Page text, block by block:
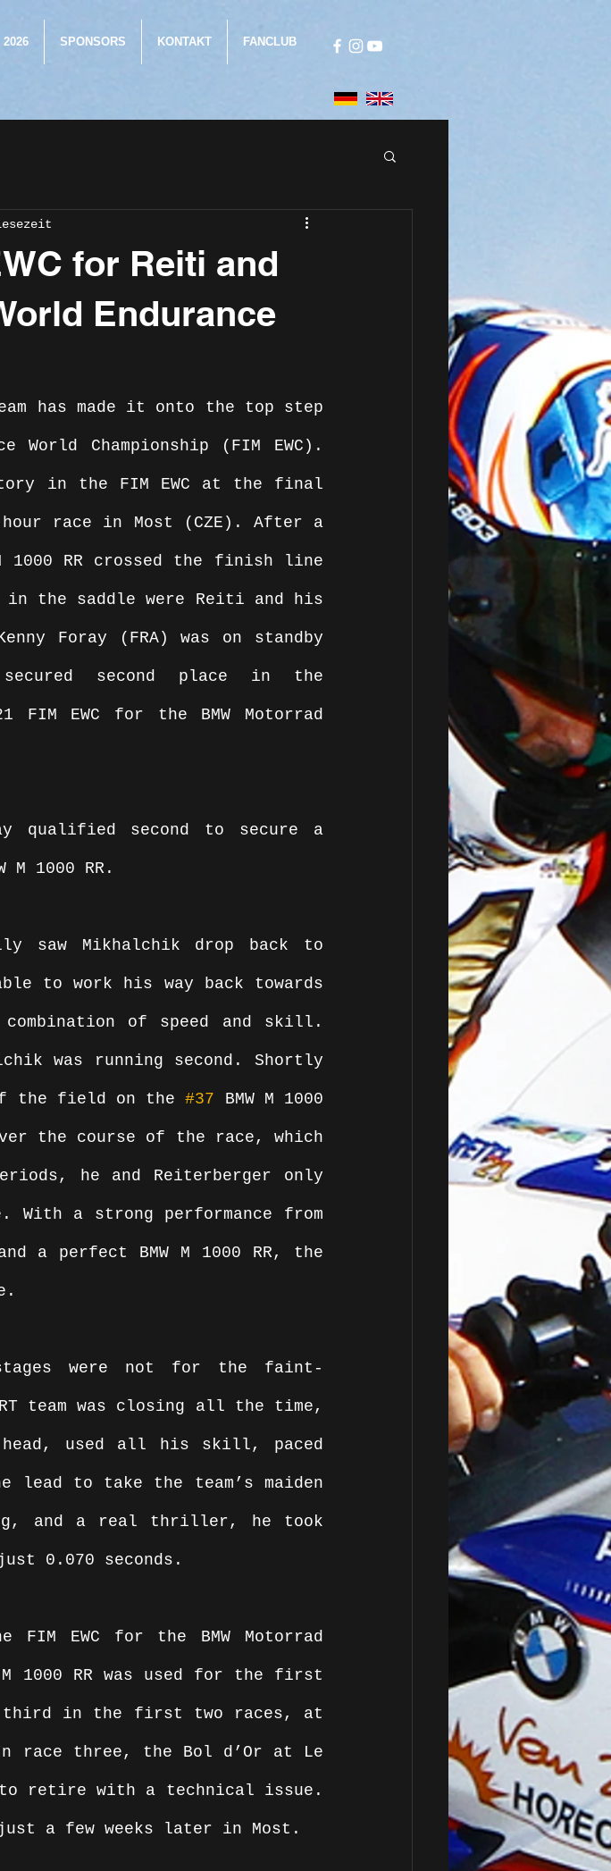
2026 SPONSORS KONTAKT FANCLUB
for Reiti and
Endurance
has made it onto the top step
Championship (FIM EWC).
in the FIM EWC at the final
race in Most (CZE). After a
M 1000 RR crossed the finish line
the saddle were Reiti and his
Foray (FRA) was on standby
second place in the
FIM EWC for the BMW Motorrad
qualified second to secure a
M 1000 RR.
Mikhalchik drop back to
to work his way back towards
of speed and skill.
was running second. Shortly
the field on the #37 BMW M 1000
the course of the race, which
he and Reiterberger only
a strong performance from
a perfect BMW M 1000 RR, the
were not for the faint-
team was closing all the time,
head, used all his skill, paced
lead to take the team’s maiden
and a real thriller, he took
0.070 seconds.
EWC for the BMW Motorrad
M 1000 RR was used for the first
third in the first two races, at
race three, the Bol d’Or at Le
to retire with a technical issue.
just a few weeks later in Most.